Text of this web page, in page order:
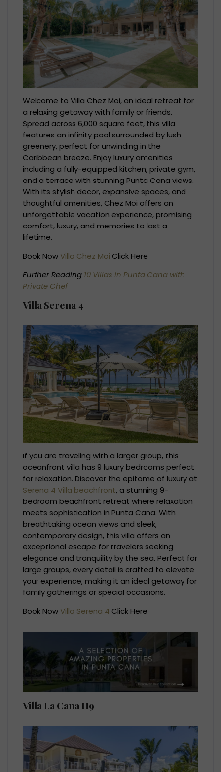
Welcome to Villa Chez Moi, an ideal retreat for
a relaxing getaway with family or friends.
Spread across 6,000 square feet, this villa
features an infinity pool surrounded by lush
greenery, perfect for unwinding in the
Caribbean breeze. Enjoy luxury amenities
including a fully-equipped kitchen, private gym,
and a terrace with stunning Punta Cana views.
With its stylish decor, expansive spaces, and
thoughtful amenities, Chez Moi offers an
unforgettable vacation experience, promising
comfort, luxury, and memories to last a
lifetime.
Book NowVilla Chez Moi Click Here
Further Reading 10 Villas in Punta Cana with
Private Chef
Villa Serena 4
If you are traveling with a larger group, this
oceanfront villa has 9 luxury bedrooms perfect
for relaxation. Discover the epitome of luxury at
Serena 4 Villa beachfront, a stunning 9-
bedroom beachfront retreat where relaxation
meets sophistication in Punta Cana. With
breathtaking ocean views and sleek,
contemporary design, this villa offers an
exceptional escape for travelers seeking
elegance and tranquility by the sea. Perfect for
large groups, every detail is crafted to elevate
your experience, making it an ideal getaway for
family gatherings or special occasions.
Book NowVilla Serena 4 Click Here
Villa La Cana H9